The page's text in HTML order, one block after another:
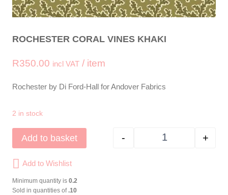
ROCHESTER CORAL VINES KHAKI
R350.00 incl VAT / item
Rochester by Di Ford-Hall for Andover Fabrics
2 in stock
ROCHESTER
- +
Add to basket
Add to Wishlist
Minimum quantity is 0.2
Sold in quantities of.10